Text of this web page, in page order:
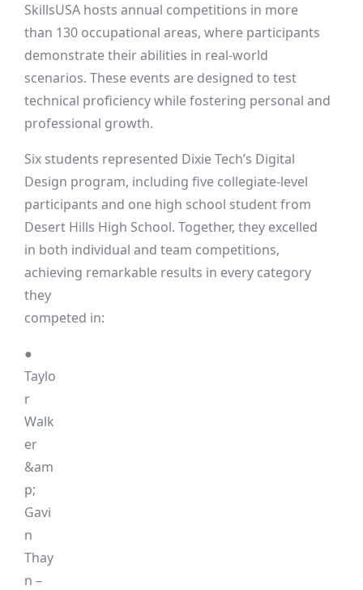
SkillsUSA hosts annual competitions in more
than 130 occupational areas, where participants
demonstrate their abilities in real-world
scenarios. These events are designed to test
technical proficiency while fostering personal and
professional growth.
Six students represented Dixie Tech’s Digital
Design program, including five collegiate-level
participants and one high school student from
Desert Hills High School. Together, they excelled
in both individual and team competitions,
achieving remarkable results in every category
they
competed in:
●
Taylo
r
Walk
er
&am
p;
Gavi
n
Thay
n –